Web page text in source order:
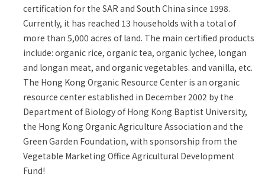
certification for the SAR and South China since 1998.
Currently, it has reached 13 households with a total of
more than 5,000 acres of land. The main certified products
include: organic rice, organic tea, organic lychee, longan
and longan meat, and organic vegetables. and vanilla, etc.
The Hong Kong Organic Resource Center is an organic
resource center established in December 2002 by the
Department of Biology of Hong Kong Baptist University,
the Hong Kong Organic Agriculture Association and the
Green Garden Foundation, with sponsorship from the
Vegetable Marketing Office Agricultural Development
Fund!